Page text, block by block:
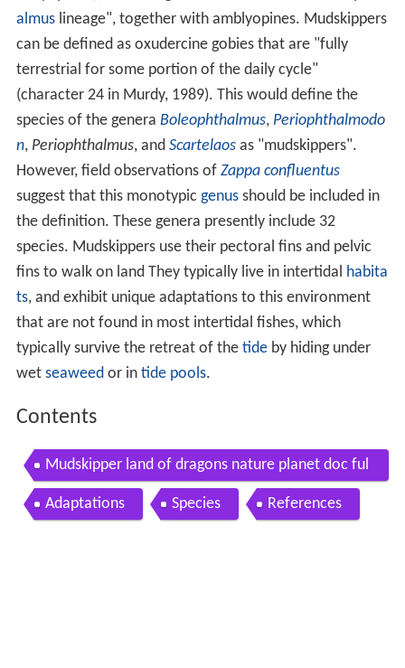
almuslineage", together with amblyopines. Mudskippers
can be defined as oxudercine gobies that are "fully
terrestrial for some portion of the daily cycle"
(character 24 in Murdy, 1989). This would define the
species of the genera Boleophthalmus, Periophthalmodo
n, Periophthalmus, and Scartelaosas "mudskippers".
However, field observations of Zappa confluentus
suggest that this monotypic genusshould be included in
the definition. These genera presently include 32
species. Mudskippers use their pectoral fins and pelvic
fins to walk on land They typically live in intertidal habita
ts, and exhibit unique adaptations to this environment
that are not found in most intertidal fishes, which
typically survive the retreat of the tideby hiding under
wet seaweedor in tide pools.
Contents
Mudskipper land of dragons nature planet doc ful
l documentaries
Adaptations Species References